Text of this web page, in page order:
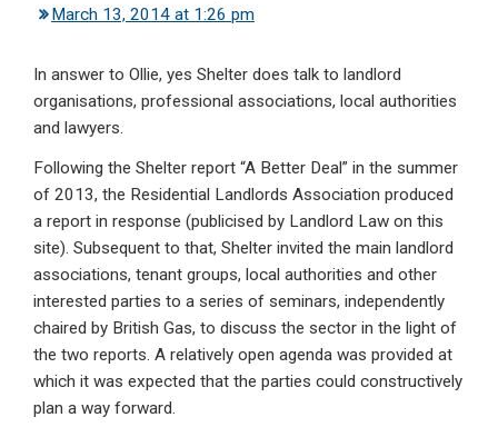
March 13, 2014 at 1:26 pm
In answer to Ollie, yes Shelter does talk to landlord
organisations, professional associations, local authorities
and lawyers.
Following the Shelter report “A Better Deal” in the summer
of 2013, the Residential Landlords Association produced
a report in response (publicised by Landlord Law on this
site). Subsequent to that, Shelter invited the main landlord
associations, tenant groups, local authorities and other
interested parties to a series of seminars, independently
chaired by British Gas, to discuss the sector in the light of
the two reports. A relatively open agenda was provided at
which it was expected that the parties could constructively
plan a way forward.